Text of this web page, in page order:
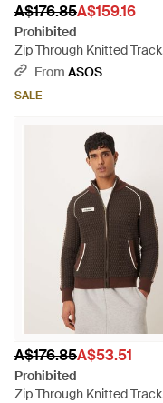
A$176.85A$159.16
Prohibited
Zip Through Knitted Track
Jacket - Grey
From ASOS
SALE
A$176.85A$53.51
Prohibited
Zip Through Knitted Track